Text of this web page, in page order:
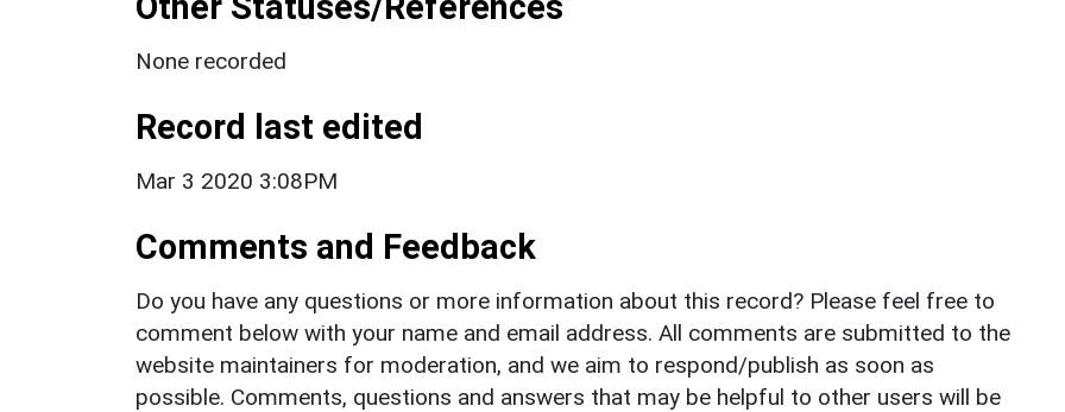
None recorded
Record last edited
Mar 3 2020 3:08PM
Comments and Feedback
Do you have any questions or more information about this record? Please feel free to
comment below with your name and email address. All comments are submitted to the
website maintainers for moderation, and we aim to respond/publish as soon as
possible. Comments, questions and answers that may be helpful to other users will be